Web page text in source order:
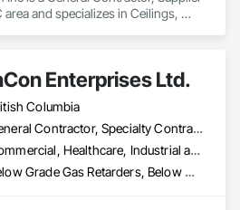
area and specializes in Ceilings,
Enterprises Ltd.
Columbia
General Contractor, Specialty Contractor
Commercial, Healthcare, Industrial and Energy, Infrastructure, Institutional, Residential
Below Grade Gas Retarders, Below Grade Vapor Retarders, Bentonite Waterproofing, Bridges, Cast In Place Concrete, Cast In Place Concrete Retaining Walls, Chain Link Fences and Gates, Concrete, Contaminated Soils Abatement and Remediation, Curbs and Gutters, Curbs Gutters Sidewalks and Driveways, Dam Construction and Equipment, Dampproofing, Demolition, Driveways, Earthwork, Embankment Dams, Embankments, Equipment, Equipment Rental, Erosion and Sedimentation Controls, Excavation and Fill, Grading, Gravity Dams, Landscaping, Pile Driving, Project Management and Coordination, Retaining Walls, Roadway Construction, Shoreline Protection, Site Clearing, Snow Control, Soil Stabilization, Structure Demolition, Surveying, Swimming Pools, Trucks, Tunneling and Mining, Underground Storage Tank Removal, Waterway Bank Protection, Wild Life Deterrent Fence